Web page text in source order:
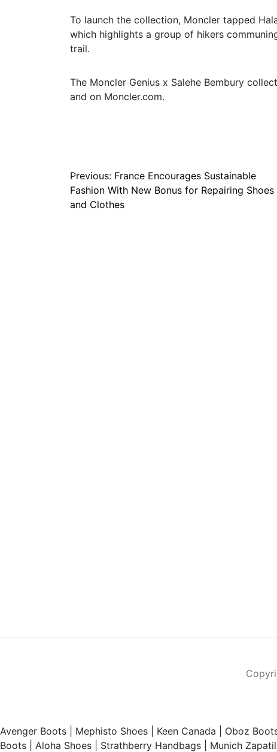
To launch the collection, Moncler tapped
which highlights a group of hikers
trail.
The Moncler Genius x Salehe Bembury
and on Moncler.com.
Post
navigation
Previous: France Encourages Sustainable
Fashion With New Bonus for Repairing Shoes
and Clothes
Avenger Boots Mephisto Shoes Keen Canada Oboz
Boots
Aloha Shoes Strathberry Handbags Munich